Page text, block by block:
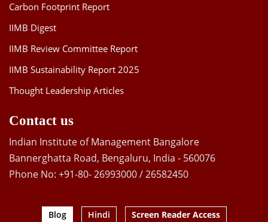
Carbon Footprint Report
IIMB Digest
IIMB Review Committee Report
IIMB Sustainability Report 2025
Thought Leadership Articles
Contact us
Indian Institute of Management Bangalore
Bannerghatta Road, Bengaluru, India - 560076
Phone No: +91-80- 26993000 / 26582450
Blog Hindi Screen Reader Access